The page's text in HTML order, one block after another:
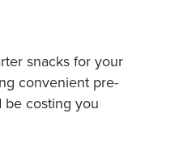
snacks for your
convenient pre-
be costing you